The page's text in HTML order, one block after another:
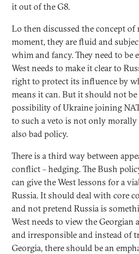
it out of the G8.
Lo then discussed the concept of
moment, they are fluid and
whim and fancy. They need to be
West needs to make it clear to
right to protect its influence by
means it can. But it should not be
possibility of Ukraine joining
to such a veto is not only
also bad policy.
There is a third way between
conflict – hedging. The Bush
can give the West lessons for a
Russia. It should deal with core
and not pretend Russia is
West needs to view the Georgian
and irresponsible and instead of
Georgia, there should be an